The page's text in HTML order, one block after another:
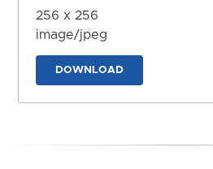
256 x 256
image/jpeg
DOWNLOAD